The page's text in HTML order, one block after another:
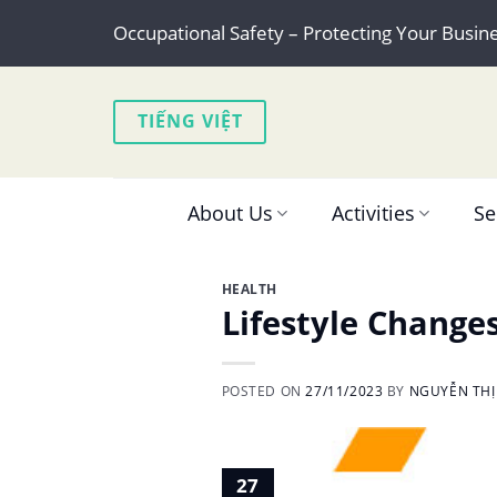
content
Occupational Safety – Protecting Your
TIẾNG VIỆT
About Us Activities
HEALTH
Lifestyle
POSTED ON27/11/2023 BY NGUYỄN
27